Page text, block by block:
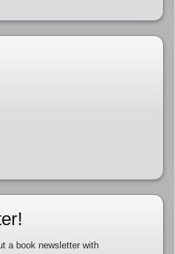
a book newsletter with